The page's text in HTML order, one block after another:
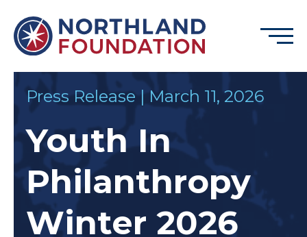
Menu
GRANT FUNDING
BUSINESS SERVICES
ABOUT
CONTACT
Press Release | March 11, 2026
Youth In
Philanthropy
Winter 2026